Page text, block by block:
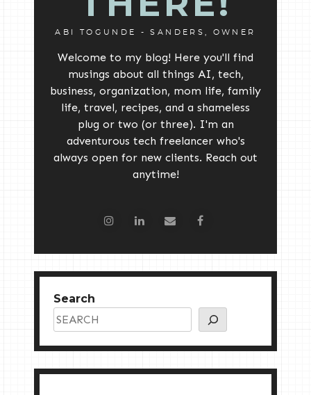
ABI TOGUNDE - SANDERS, OWNER
Welcome to my blog! Here you'll find
musings about all things AI, tech,
business, organization, mom life, family
life, travel, recipes, and a shameless
plug or two (or three). I'm an
adventurous tech freelancer who's
always open for new clients. Reach out
anytime!
Search